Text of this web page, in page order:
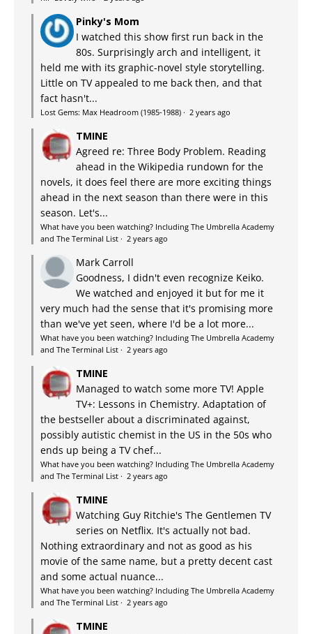
Pinky's Mom
I watched this show first run back in the
80s. Surprisingly arch and intelligent, it
held me with its graphic-novel style storytelling.
Little on TV appealed to me back then, and that
fact hasn't...
Lost Gems: Max Headroom (1985-1988) · 2 years ago
TMINE
Agreed re: Three Body Problem. Reading
ahead in the Wikipedia rundown for the
novels, it does feel there are more exciting things
ahead in the next season than there were in this
season. Let's...
What have you been watching? Including The Umbrella Academy
and The Terminal List · 2 years ago
Mark Carroll
Goodness, I didn't even recognize Keiko.
We watched and enjoyed it but for me it
very much had the sense that it's promising more
than we've yet seen, where I'd be a lot more...
What have you been watching? Including The Umbrella Academy
and The Terminal List · 2 years ago
TMINE
Managed to watch some more TV! Apple
TV+: Lessons in Chemistry. Adaptation of
the bestseller about a discriminated against,
possibly autistic chemist in the US in the 50s who
ends up being a TV chef...
What have you been watching? Including The Umbrella Academy
and The Terminal List · 2 years ago
TMINE
Watching Guy Ritchie's The Gentlemen TV
series on Netflix. It's actually not bad.
Nothing extraordinary and not as good as his
movie of the same name, but a pretty decent cast
and some actual nuance...
What have you been watching? Including The Umbrella Academy
and The Terminal List · 2 years ago
TMINE